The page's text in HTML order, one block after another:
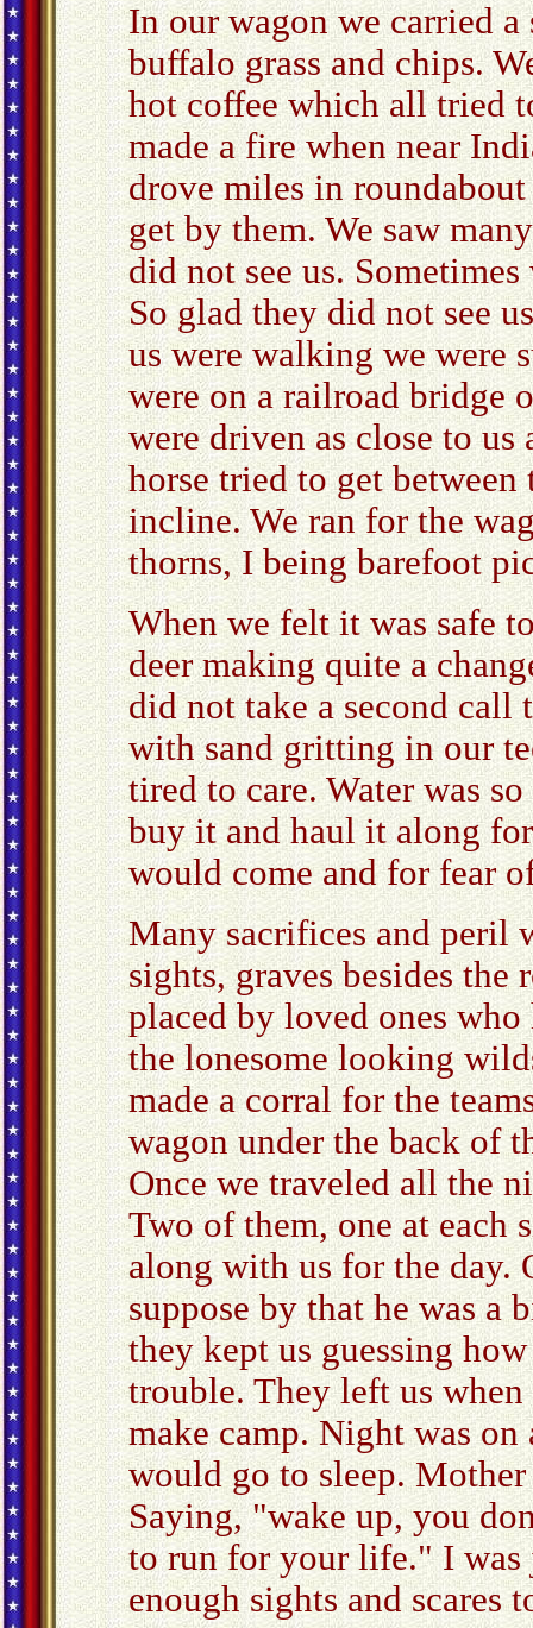
In our wagon we carried
buffalo grass and chips.
hot coffee which all tried
made a fire when near
drove miles in
get by them. We saw
did not see us.
So glad they did not see
us were walking we were
were on a railroad bridge
were driven as close to us
horse tried to get
incline. We ran for the
thorns, I being barefoot
When we felt it was safe
deer making quite a
did not take a second call
with sand gritting in our
tired to care. Water was
buy it and haul it along
would come and for fear
Many sacrifices and peril
sights, graves besides
placed by loved ones
the lonesome looking
made a corral for the
wagon under the back of
Once we traveled all the
Two of them, one at each
along with us for the day.
suppose by that he was a
they kept us guessing
trouble. They left us
make camp. Night was
would go to sleep.
Saying, "wake up, you
to run for your life." I was
enough sights and scares